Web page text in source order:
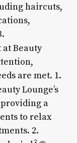
haircuts,
at Beauty
are met. 1.
Lounge’s
a
to relax
2.